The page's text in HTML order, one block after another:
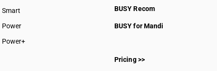
Smart
Power
Power+
BUSY Recom
BUSY for Mandi
Pricing >>